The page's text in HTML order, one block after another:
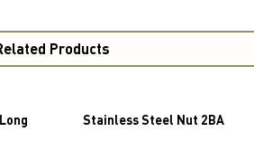
Products
Stainless Steel Nut 2BA